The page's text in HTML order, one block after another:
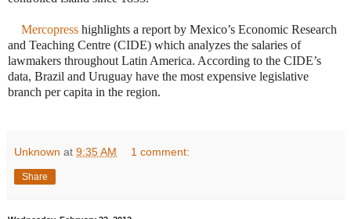
Mercopress highlights a report by Mexico’s Economic Research
and Teaching Centre (CIDE) which analyzes the salaries of
lawmakers throughout Latin America. According to the CIDE’s
data, Brazil and Uruguay have the most expensive legislative
branch per capita in the region.
Unknown at 9:35 AM 1 comment:
Share